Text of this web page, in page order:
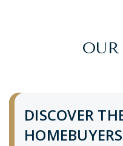
DISCOVER